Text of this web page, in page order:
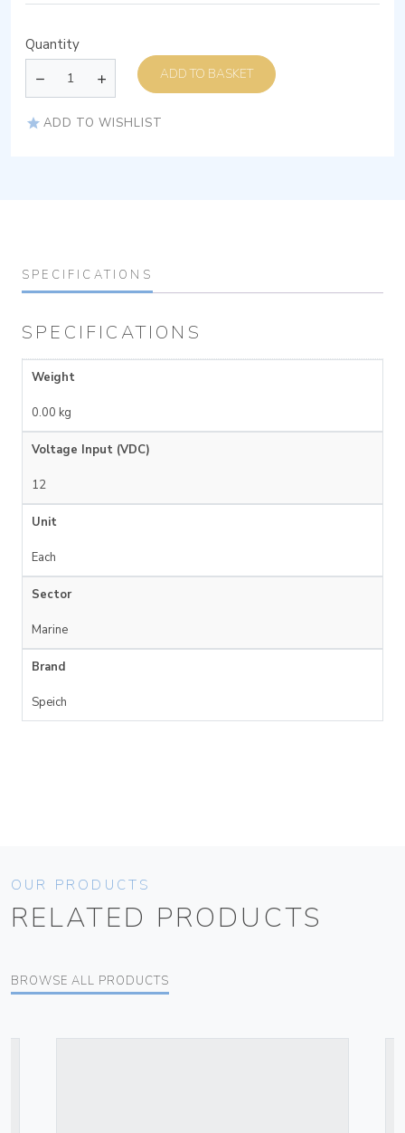
Quantity
ADD TO BASKET
ADD TO WISHLIST
SPECIFICATIONS
SPECIFICATIONS
Weight
0.00 kg
Voltage Input (VDC)
12
Unit
Each
Sector
Marine
Brand
Speich
OUR PRODUCTS
RELATED PRODUCTS
BROWSE ALL PRODUCTS